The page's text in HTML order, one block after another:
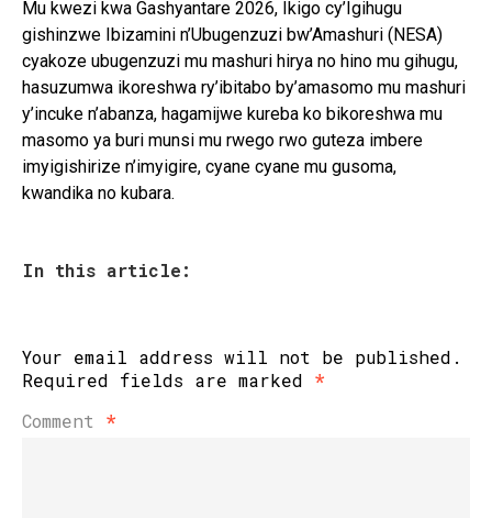
Mu kwezi kwa Gashyantare 2026, Ikigo cy’Igihugu
gishinzwe Ibizamini n’Ubugenzuzi bw’Amashuri (NESA)
cyakoze ubugenzuzi mu mashuri hirya no hino mu gihugu,
hasuzumwa ikoreshwa ry’ibitabo by’amasomo mu mashuri
y’incuke n’abanza, hagamijwe kureba ko bikoreshwa mu
masomo ya buri munsi mu rwego rwo guteza imbere
imyigishirize n’imyigire, cyane cyane mu gusoma,
kwandika no kubara.
In this article:
Your email address will not be published.
Required fields are marked *
Comment *